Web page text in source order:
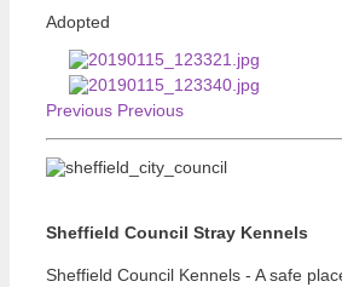
Adopted
Previous Previous
Sheffield Council Stray Kennels
Sheffield Council Kennels - A safe